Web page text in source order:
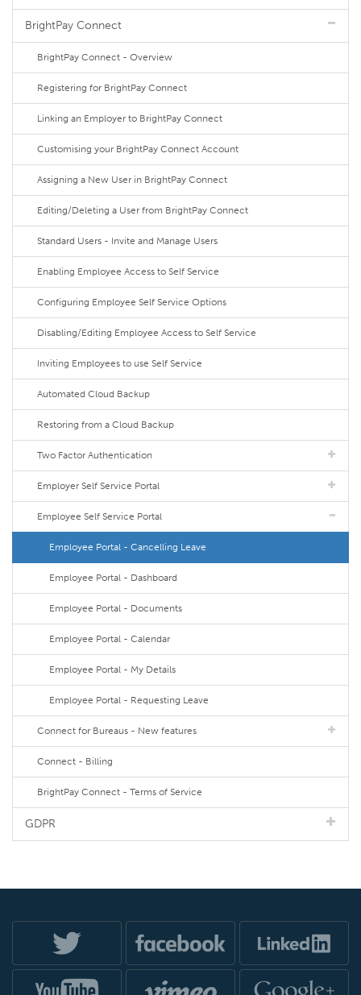
BrightPay Connect
BrightPay Connect - Overview
Registering for BrightPay Connect
Linking an Employer to BrightPay Connect
Customising your BrightPay Connect Account
Assigning a New User in BrightPay Connect
Editing/Deleting a User from BrightPay Connect
Standard Users - Invite and Manage Users
Enabling Employee Access to Self Service
Configuring Employee Self Service Options
Disabling/Editing Employee Access to Self Service
Inviting Employees to use Self Service
Automated Cloud Backup
Restoring from a Cloud Backup
Two Factor Authentication
Employer Self Service Portal
Employee Self Service Portal
Employee Portal - Cancelling Leave
Employee Portal - Dashboard
Employee Portal - Documents
Employee Portal - Calendar
Employee Portal - My Details
Employee Portal - Requesting Leave
Connect for Bureaus - New features
Connect - Billing
BrightPay Connect - Terms of Service
GDPR